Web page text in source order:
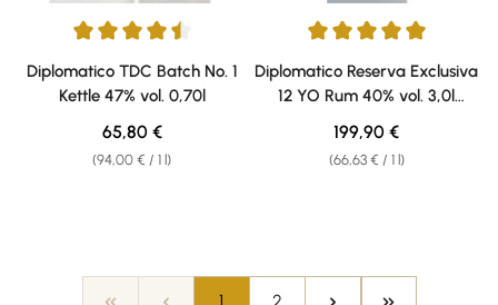
Average rating of 4.56 out of 5 stars
Diplomatico TDC Batch No. 1
Kettle 47% vol. 0,70l
(94,00 € / 1 l)
Regular price:
65,80 €
Average rating of 5 out of 5
Diplomatico Reserva Exclusiva
12 YO Rum 40% vol. 3,0l
Doppelmagnum
(66,63 € / 1 l)
Regular price:
199,90 €
Page
1 Page
2